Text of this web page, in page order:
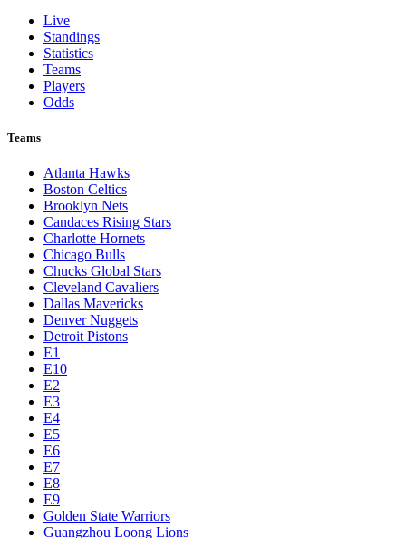
Live
Standings
Statistics
Teams
Players
Odds
Teams
Atlanta Hawks
Boston Celtics
Brooklyn Nets
Candaces Rising Stars
Charlotte Hornets
Chicago Bulls
Chucks Global Stars
Cleveland Cavaliers
Dallas Mavericks
Denver Nuggets
Detroit Pistons
E1
E10
E2
E3
E4
E5
E6
E7
E8
E9
Golden State Warriors
Guangzhou Loong Lions